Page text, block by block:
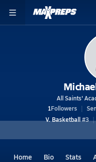
All Saints'
1Followers
V. Basketball#3
Home Bio Stats